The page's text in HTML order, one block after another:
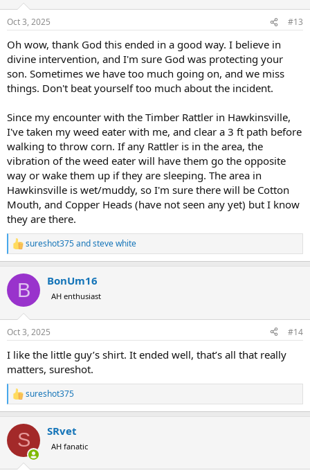
s
Oct 3, 2025 #13
Oh wow, thank God this ended in a good way. I believe in
divine intervention, and I'm sure God was protecting your
son. Sometimes we have too much going on, and we miss
things. Don't beat yourself too much about the incident.
Since my encounter with the Timber Rattler in Hawkinsville,
I've taken my weed eater with me, and clear a 3 ft path before
walking to throw corn. If any Rattler is in the area, the
vibration of the weed eater will have them go the opposite
way or wake them up if they are sleeping. The area in
Hawkinsville is wet/muddy, so I'm sure there will be Cotton
Mouth, and Copper Heads (have not seen any yet) but I know
they are there.
R
e
c
i
s
sureshot375andsteve white
B BonUm16
AH enthusiast
Oct 3, 2025 #14
I like the little guy’s shirt. It ended well, that’s all that really
matters, sureshot.
R
e
c
i
sureshot375
S SRvet
AH fanatic